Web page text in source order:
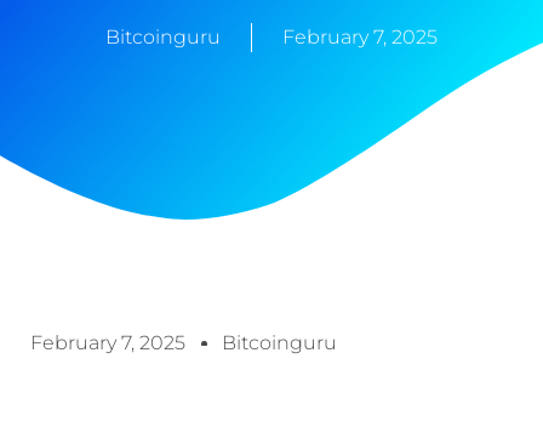
Bitcoinguru February 7, 2025
February 7, 2025 Bitcoinguru